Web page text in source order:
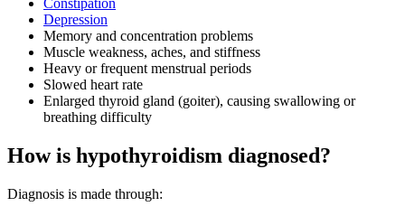
Constipation
Depression
Memory and concentration problems
Muscle weakness, aches, and stiffness
Heavy or frequent menstrual periods
Slowed heart rate
Enlarged thyroid gland (goiter), causing swallowing or
breathing difficulty
How is hypothyroidism diagnosed?
Diagnosis is made through: